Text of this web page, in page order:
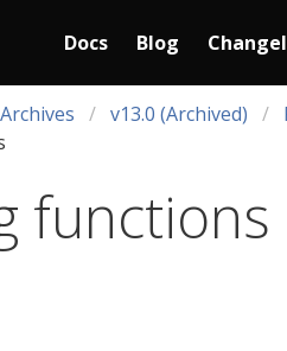
Docs Blog
Archives v13.0 (Archived)
functions